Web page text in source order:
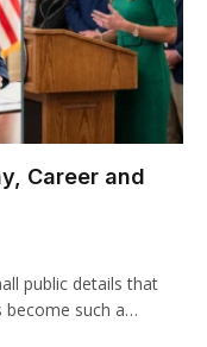
Career and
public details that
become such a…